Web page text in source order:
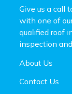
Give us a call
with one of
qualified roof
inspection and
About Us
Contact Us